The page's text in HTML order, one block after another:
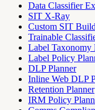
Data Classifier
SIT X-Ray
Custom SIT
Trainable
Label Taxonomy
Label Policy
DLP Planner
Inline Web DLP
Retention Planner
IRM Policy